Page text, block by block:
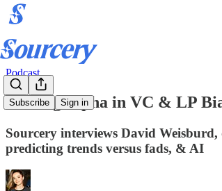
Subscribe Sign in
Podcast
Finding Alpha in VC & LP
Sourcery interviews David
predicting trends versus fads, & AI